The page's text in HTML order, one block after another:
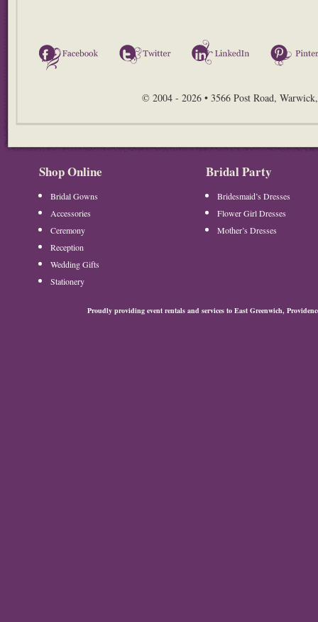
Facebook Twitter LinkedIn
© 2004 - 2026 • 3566 Post Road,
Shop Online
Bridal Gowns
Accessories
Ceremony
Reception
Wedding Gifts
Stationery
Bridal Party
Bridesmaid’s Dresses
Flower Girl Dresses
Mother’s Dresses
Proudly providing event rentals and services to East Greenwich,